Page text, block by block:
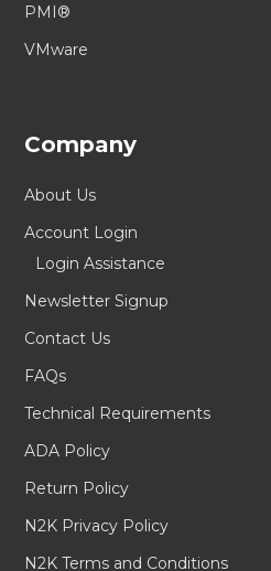
PMI®
VMware
Company
About Us
Account Login
Login Assistance
Newsletter Signup
Contact Us
FAQs
Technical Requirements
ADA Policy
Return Policy
N2K Privacy Policy
N2K Terms and Conditions